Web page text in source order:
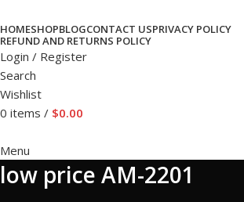
HOMESHOPBLOGCONTACT USPRIVACY POLICY
REFUND AND RETURNS POLICY
Login / Register
Search
Wishlist
0 items / $0.00
Menu
low price AM-2201